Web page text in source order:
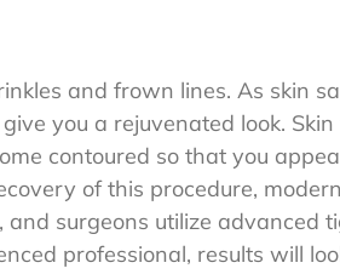
and frown lines. As skin
you a rejuvenated look.
contoured so that you
of this procedure,
and surgeons utilize advanced
professional, results will